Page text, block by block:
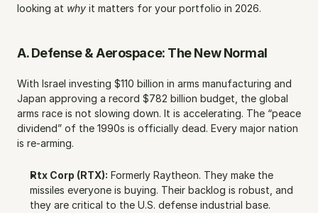
looking at why it matters for your portfolio in 2026.
A. Defense & Aerospace: The New Normal
With Israel investing $110 billion in arms manufacturing and
Japan approving a record $782 billion budget, the global
arms race is not slowing down. It is accelerating. The “peace
dividend” of the 1990s is officially dead. Every major nation
is re-arming.
Rtx Corp (RTX): Formerly Raytheon. They make the
missiles everyone is buying. Their backlog is robust, and
they are critical to the U.S. defense industrial base.